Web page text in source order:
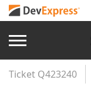
Ticket Q423240